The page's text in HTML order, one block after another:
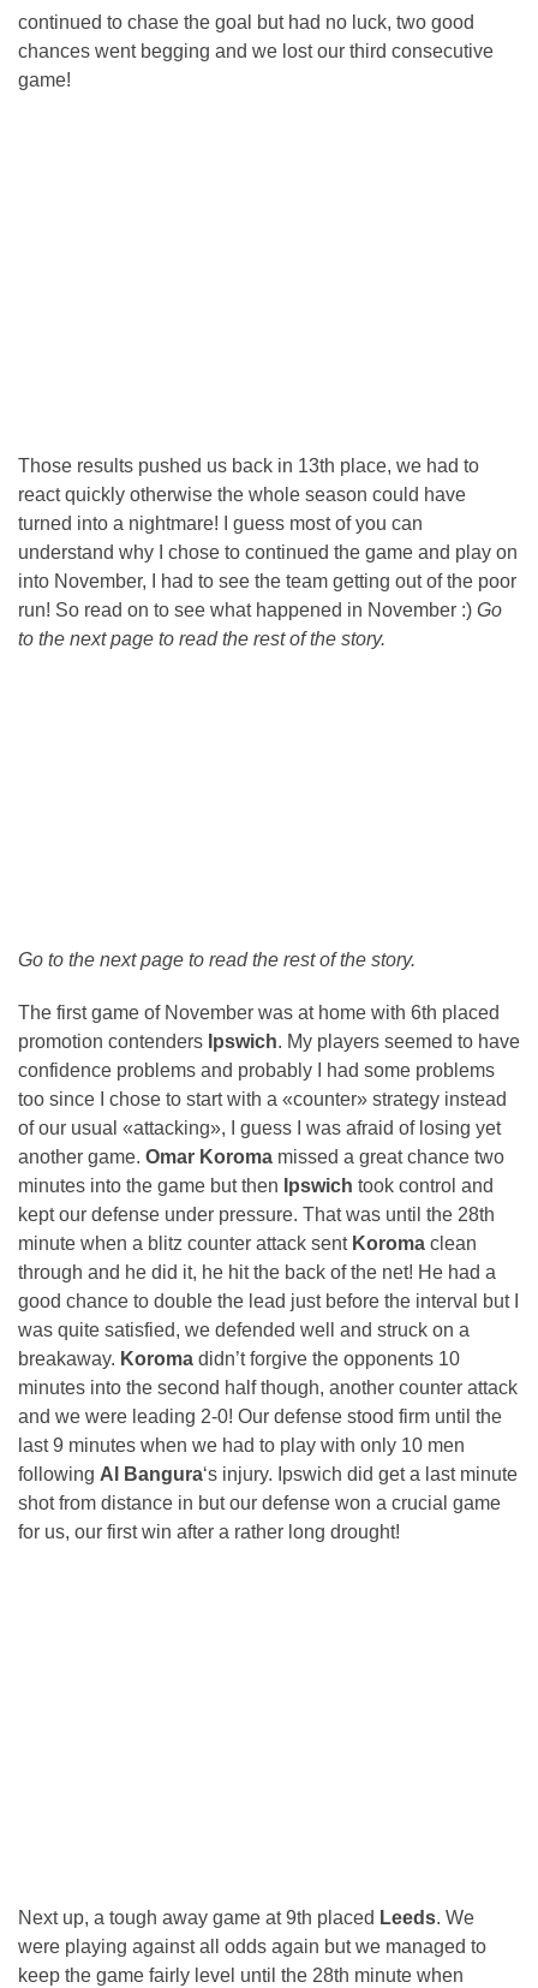
continued to chase the goal but had no luck, two good
chances went begging and we lost our third consecutive
game!
Those results pushed us back in 13th place, we had to
react quickly otherwise the whole season could have
turned into a nightmare! I guess most of you can
understand why I chose to continued the game and play on
into November, I had to see the team getting out of the poor
run! So read on to see what happened in November :) Go
to the next page to read the rest of the story.
Go to the next page to read the rest of the story.
The first game of November was at home with 6th placed
promotion contenders Ipswich. My players seemed to have
confidence problems and probably I had some problems
too since I chose to start with a «counter» strategy instead
of our usual «attacking», I guess I was afraid of losing yet
another game. Omar Koroma missed a great chance two
minutes into the game but then Ipswich took control and
kept our defense under pressure. That was until the 28th
minute when a blitz counter attack sent Koroma clean
through and he did it, he hit the back of the net! He had a
good chance to double the lead just before the interval but I
was quite satisfied, we defended well and struck on a
breakaway. Koroma didn’t forgive the opponents 10
minutes into the second half though, another counter attack
and we were leading 2-0! Our defense stood firm until the
last 9 minutes when we had to play with only 10 men
following Al Bangura‘s injury. Ipswich did get a last minute
shot from distance in but our defense won a crucial game
for us, our first win after a rather long drought!
Next up, a tough away game at 9th placed Leeds. We
were playing against all odds again but we managed to
keep the game fairly level until the 28th minute when